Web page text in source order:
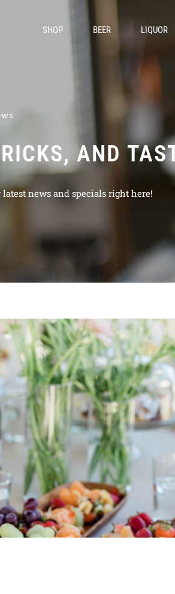
SHOP BEER LIQUOR
AND
news and specials right here!